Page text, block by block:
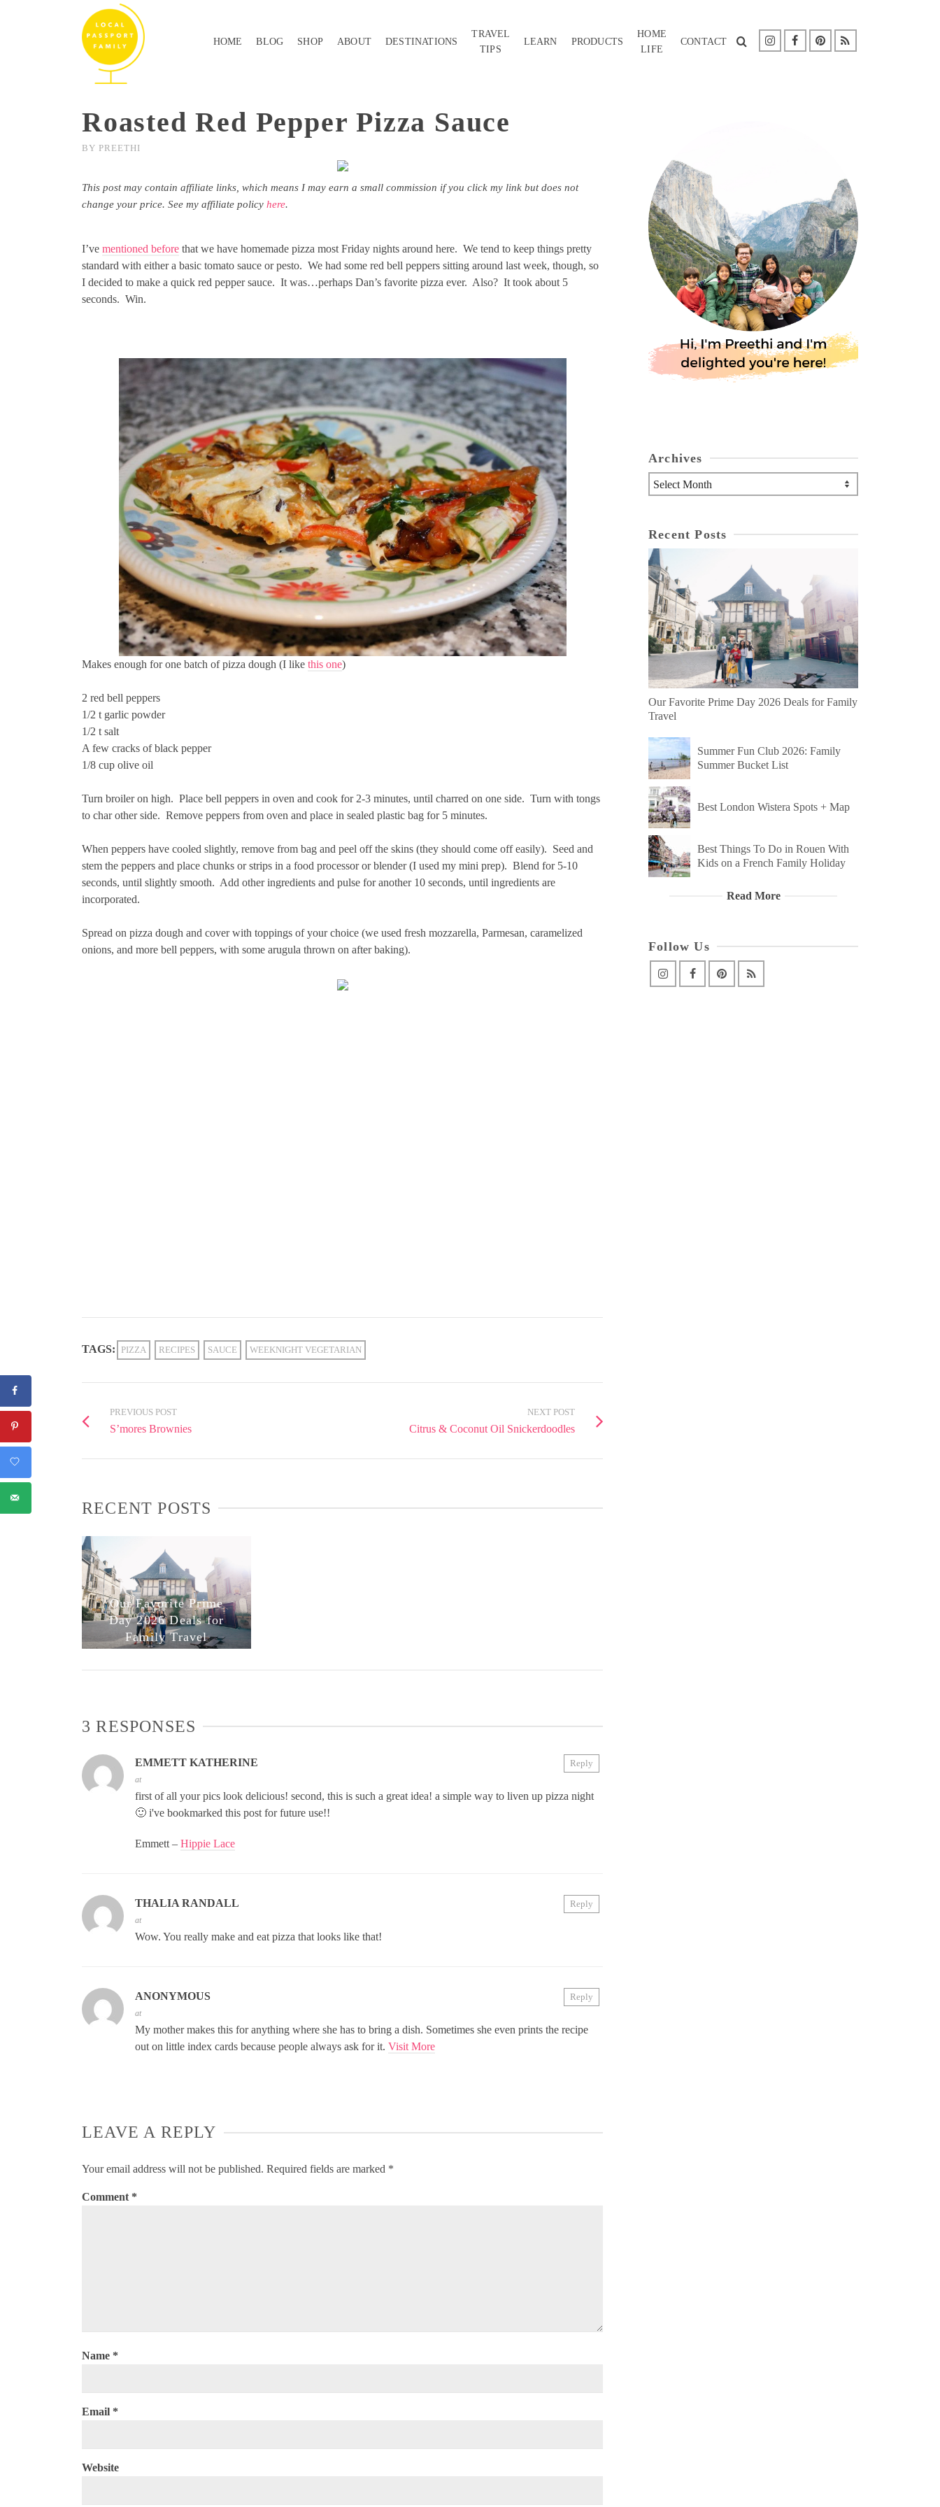
HOME BLOG SHOP ABOUT DESTINATIONS
TRAVEL
TIPS
LEARN PRODUCTS
HOME
LIFE
CONTACT
Roasted Red Pepper Pizza Sauce
BY PREETHI
This post may contain affiliate links, which means I may earn a small commission if you click my link but does not
change your price. See my affiliate policy here.
I’ve mentioned before that we have homemade pizza most Friday nights around here. We tend to keep things pretty
standard with either a basic tomato sauce or pesto. We had some red bell peppers sitting around last week, though, so
I decided to make a quick red pepper sauce. It was…perhaps Dan’s favorite pizza ever. Also? It took about 5
seconds. Win.
Makes enough for one batch of pizza dough (I like this one)
2 red bell peppers
1/2 t garlic powder
1/2 t salt
A few cracks of black pepper
1/8 cup olive oil
Turn broiler on high. Place bell peppers in oven and cook for 2-3 minutes, until charred on one side. Turn with tongs
to char other side. Remove peppers from oven and place in sealed plastic bag for 5 minutes.
When peppers have cooled slightly, remove from bag and peel off the skins (they should come off easily). Seed and
stem the peppers and place chunks or strips in a food processor or blender (I used my mini prep). Blend for 5-10
seconds, until slightly smooth. Add other ingredients and pulse for another 10 seconds, until ingredients are
incorporated.
Spread on pizza dough and cover with toppings of your choice (we used fresh mozzarella, Parmesan, caramelized
onions, and more bell peppers, with some arugula thrown on after baking).
TAGS: PIZZA RECIPES SAUCE WEEKNIGHT VEGETARIAN
PREVIOUS POST
S’mores Brownies
NEXT POST
Citrus & Coconut Oil Snickerdoodles
RECENT POSTS
Our Favorite Prime
Day 2026 Deals for
Family Travel
3 RESPONSES
EMMETT KATHERINE
at
first of all your pics look delicious! second, this is such a great idea! a simple way to liven up pizza night
🙂 i've bookmarked this post for future use!!
Emmett – Hippie Lace
Reply
THALIA RANDALL
at
Wow. You really make and eat pizza that looks like that!
Reply
ANONYMOUS
at
My mother makes this for anything where she has to bring a dish. Sometimes she even prints the recipe
out on little index cards because people always ask for it. Visit More
Reply
LEAVE A REPLY
Your email address will not be published. Required fields are marked *
Comment *
Name *
Email *
Website
Archives
Archives
Recent Posts
Our Favorite Prime Day 2026 Deals for Family
Travel
Summer Fun Club 2026: Family
Summer Bucket List
Best London Wistera Spots + Map
Best Things To Do in Rouen With
Kids on a French Family Holiday
Read More
Follow Us